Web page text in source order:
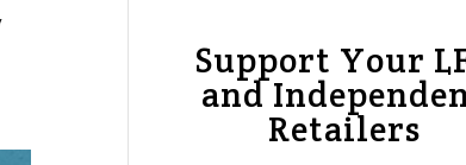
Support Your
and
Retailers